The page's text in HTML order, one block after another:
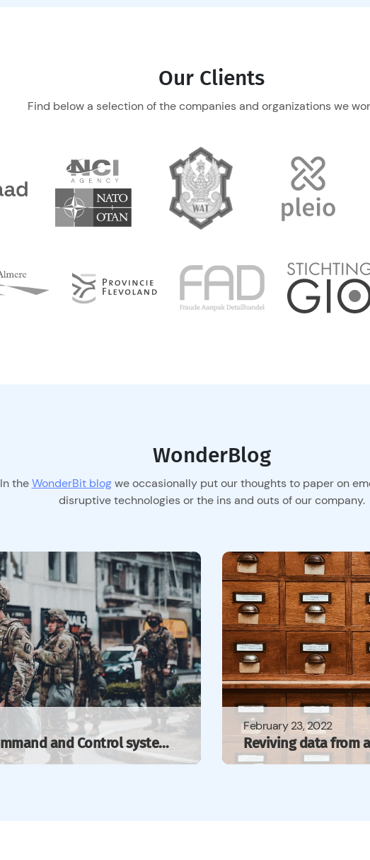
Our Clients
Find below a selection of the companies and organizations we
WonderBlog
In theWonderBit blogwe occasionally put our thoughts to paper on
disruptive technologies or the ins and outs of our company.
Towards integration of Command and Control systems with IoT — WonderBit’s contribution to NATO’s…
February 23, 2022
Reviving data from